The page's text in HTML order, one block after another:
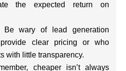
the expected return on
Be wary of lead generation
clear pricing or who
with little transparency.
cheaper isn’t always